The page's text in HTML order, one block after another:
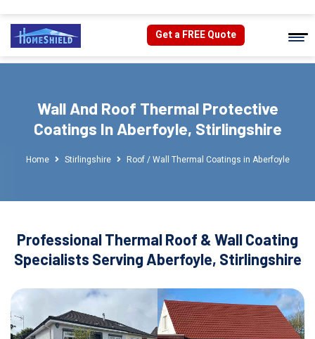
Get a FREE Quote
Wall And Roof Thermal Protective
Coatings In Aberfoyle, Stirlingshire
Home Stirlingshire Roof / Wall Thermal Coatings in Aberfoyle
Professional Thermal Roof & Wall Coating
Specialists Serving Aberfoyle, Stirlingshire